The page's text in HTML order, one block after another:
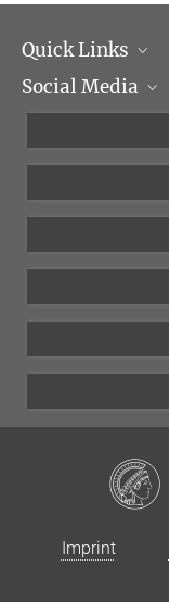
Quick Links
Management
Social Media
YouTube
Imprint